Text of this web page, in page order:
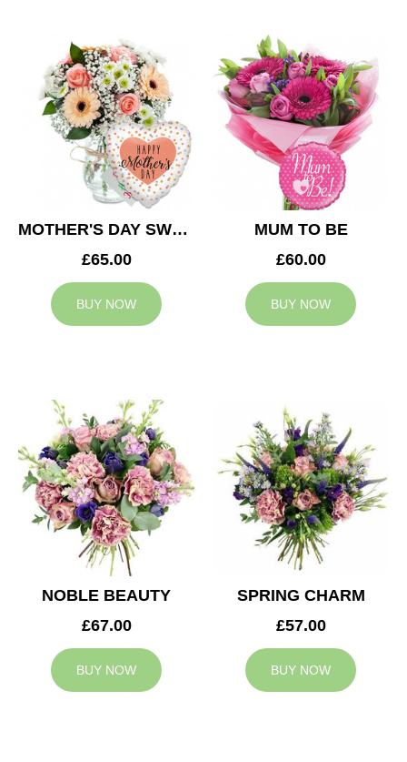
MOTHER'S DAY SWEETNESS
£65.00
BUY NOW
MUM TO BE
£60.00
BUY NOW
NOBLE BEAUTY
£67.00
BUY NOW
SPRING CHARM
£57.00
BUY NOW